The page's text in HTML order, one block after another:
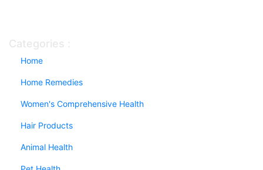
Categories :
Home
Home Remedies
Women's Comprehensive Health
Hair Products
Animal Health